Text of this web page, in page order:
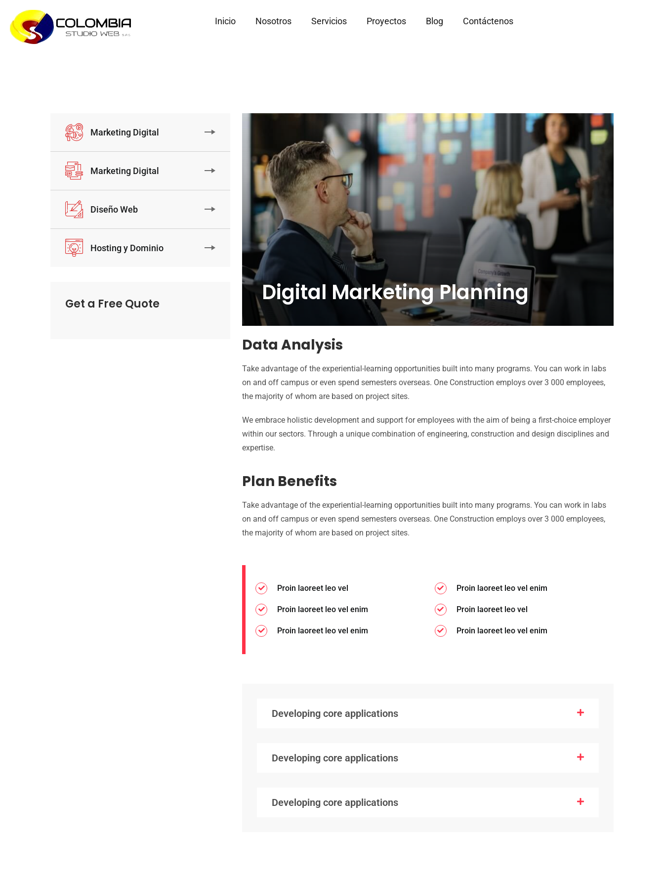
Inicio Nosotros Servicios Proyectos Blog Contáctenos
Marketing Digital
Marketing Digital
Diseño Web
Hosting y Dominio
Get a Free Quote Digital Marketing Planning
Data Analysis
Take advantage of the experiential-learning opportunities built into many programs. You can work in labs
on and off campus or even spend semesters overseas. One Construction employs over 3 000 employees,
the majority of whom are based on project sites.
We embrace holistic development and support for employees with the aim of being a first-choice employer
within our sectors. Through a unique combination of engineering, construction and design disciplines and
expertise.
Plan Benefits
Take advantage of the experiential-learning opportunities built into many programs. You can work in labs
on and off campus or even spend semesters overseas. One Construction employs over 3 000 employees,
the majority of whom are based on project sites.
Proin laoreet leo vel Proin laoreet leo vel enim
Proin laoreet leo vel enim Proin laoreet leo vel
Proin laoreet leo vel enim Proin laoreet leo vel enim
Developing core applications
Developing core applications
Developing core applications